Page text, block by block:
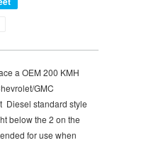
a OEM 200 KMH
GMC
Diesel standard style
below the 2 on the
for use when